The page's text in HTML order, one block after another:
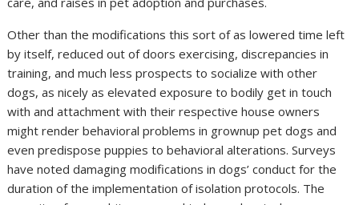
Other than the modifications this sort of as lowered time left
by itself, reduced out of doors exercising, discrepancies in
training, and much less prospects to socialize with other
dogs, as nicely as elevated exposure to bodily get in touch
with and attachment with their respective house owners
might render behavioral problems in grownup pet dogs and
even predispose puppies to behavioral alterations. Surveys
have noted damaging modifications in dogs’ conduct for the
duration of the implementation of isolation protocols. The